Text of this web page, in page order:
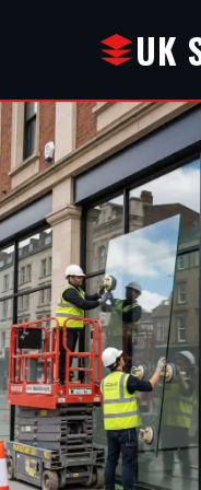
UK